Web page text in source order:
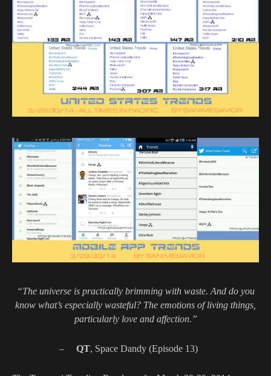
“The universe is practically brimming with waste. And do you
know what’s especially wasteful? The emotions of living things,
particularly love and affection.”
– QT, Space Dandy (Episode 13)